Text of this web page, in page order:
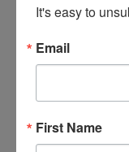
It's easy to
Email
First Name